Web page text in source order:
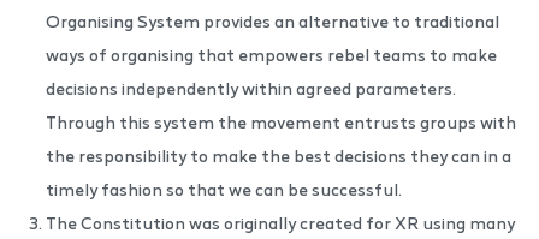
Organising System provides an alternative to traditional
ways of organising that empowers rebel teams to make
decisions independently within agreed parameters.
Through this system the movement entrusts groups with
the responsibility to make the best decisions they can in a
timely fashion so that we can be successful.
The Constitution was originally created for XR using many